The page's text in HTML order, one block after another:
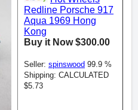
Redline Porsche 917
Aqua 1969 Hong
Kong
Buy it Now $300.00
Seller: spinswood 99.9 %
Shipping: CALCULATED
$5.73